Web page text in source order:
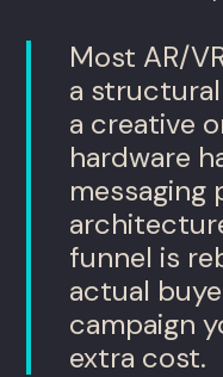
Most AR/
a
a creative
hardware
messaging
funnel is
actual
campaign
extra cost.